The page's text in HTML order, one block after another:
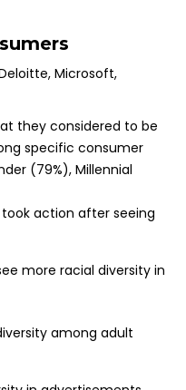
Microsoft,
they considered to be
specific consumer
(79%), Millennial
more racial diversity in